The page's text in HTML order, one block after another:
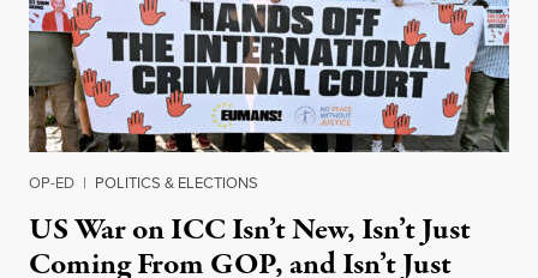
OP-ED | POLITICS & ELECTIONS
US War on ICC Isn’t New, Isn’t Just
Coming From GOP, and Isn’t Just